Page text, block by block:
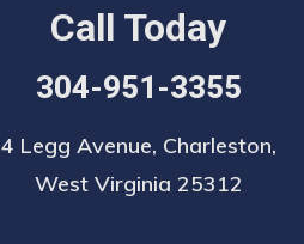
Call Today
304-951-3355
4 Legg Avenue, Charleston,
West Virginia 25312